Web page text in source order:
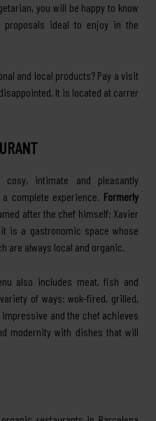
you will be happy to know
ideal to enjoy in the
and local products? Pay a visit
It is located at carrer
intimate and pleasantly
complete experience. Formerly
after the chef himself: Xavier
is a gastronomic space whose
are always local and organic.
also includes meat, fish and
of ways: wok-fired, grilled,
and the chef achieves
modernity with dishes that will